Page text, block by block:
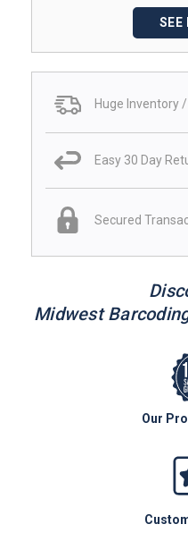
SEE
Huge Inventory
Easy 30 Day
Secured
Midwest
Our